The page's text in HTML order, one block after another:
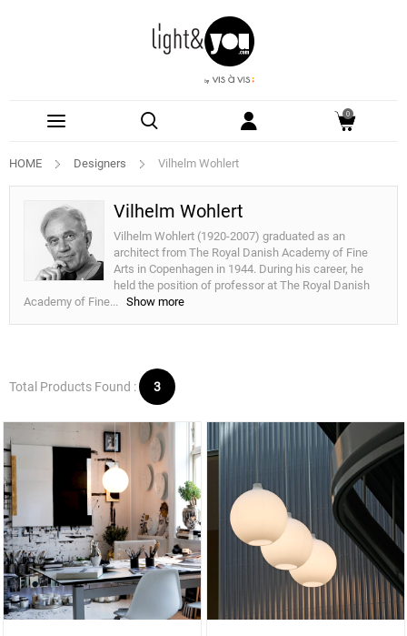
0
HOME Designers Vilhelm Wohlert
Vilhelm Wohlert
Vilhelm Wohlert (1920-2007) graduated as an
architect from The Royal Danish Academy of Fine
Arts in Copenhagen in 1944. During his career, he
held the position of professor at The Royal Danish
Academy of Fine... Show more
Total Products Found : 3
See
More
Options